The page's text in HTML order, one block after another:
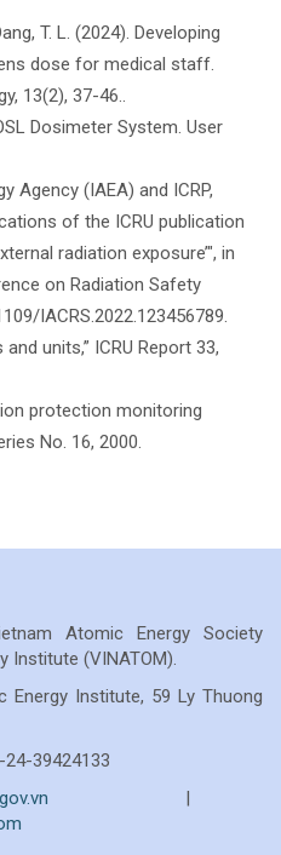
T. L. (2024). Developing
dose for medical staff.
13(2), 37-46..
Dosimeter System. User
Agency (IAEA) and ICRP,
of the ICRU publication
radiation exposure’", in
on Radiation Safety
IACRS.2022.123456789.
units,” ICRU Report 33,
protection monitoring
No. 16, 2000.
Atomic Energy Society
Institute (VINATOM).
Energy Institute, 59 Ly Thuong
24-39424133
|